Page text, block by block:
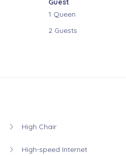
Guest
1 Queen
2 Guests
High Chair
High-speed Internet